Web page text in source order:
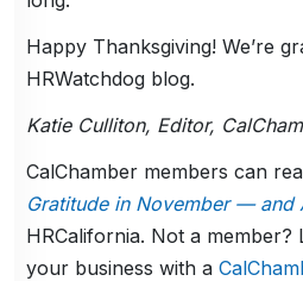
Happy Thanksgiving! We’re
HRWatchdog blog.
Katie Culliton, Editor,
CalChamber members can
Gratitude in November — and
HRCalifornia. Not a
your business with a